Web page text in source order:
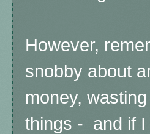
However,
snobby about
money,
things - and if I